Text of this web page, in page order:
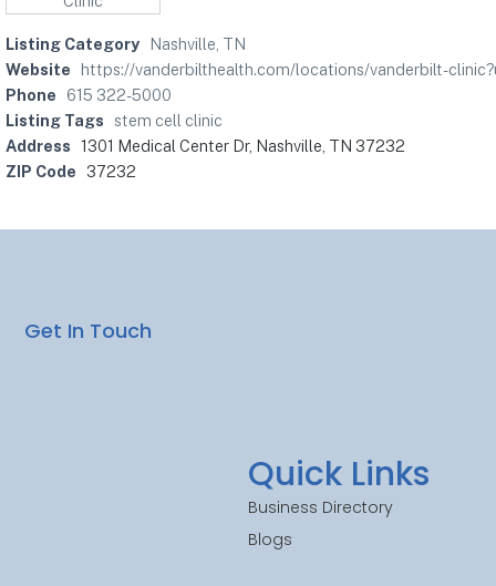
Listing Category
Nashville, TN
Website
https://vanderbilthealth.com/locations/vanderbilt-
Phone
615 322-5000
Listing Tags
stem cell clinic
Address 1301 Medical Center Dr, Nashville, TN 37232
ZIP Code
37232
Quick Links
Business Directory
Blogs
Get In Touch